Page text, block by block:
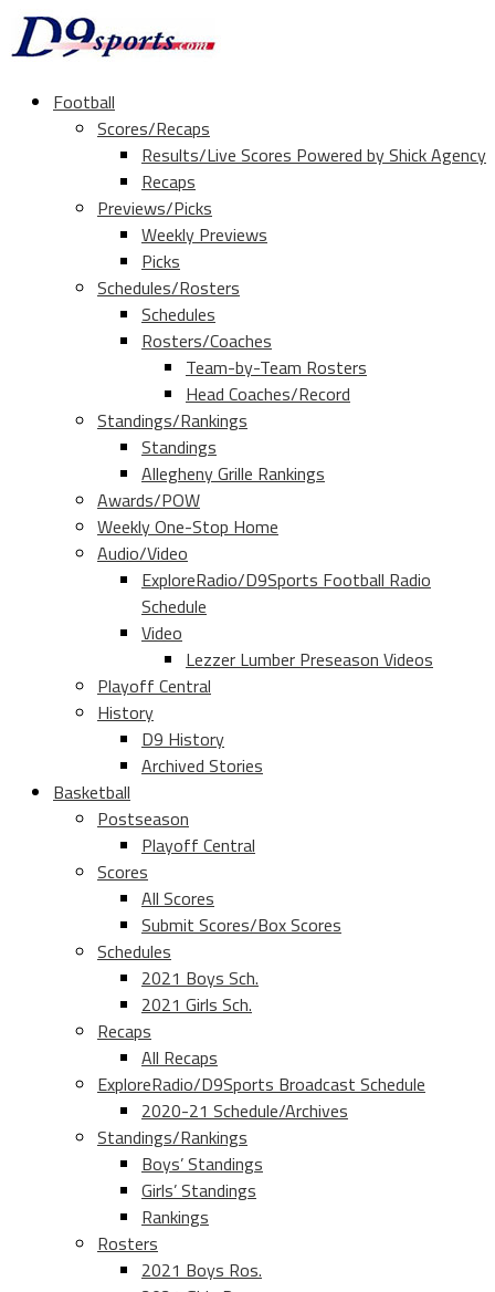
Football
Scores/Recaps
Results/Live Scores Powered by Shick Agency
Recaps
Previews/Picks
Weekly Previews
Picks
Schedules/Rosters
Schedules
Rosters/Coaches
Team-by-Team Rosters
Head Coaches/Record
Standings/Rankings
Standings
Allegheny Grille Rankings
Awards/POW
Weekly One-Stop Home
Audio/Video
ExploreRadio/D9Sports Football Radio
Schedule
Video
Lezzer Lumber Preseason Videos
Playoff Central
History
D9 History
Archived Stories
Basketball
Postseason
Playoff Central
Scores
All Scores
Submit Scores/Box Scores
Schedules
2021 Boys Sch.
2021 Girls Sch.
Recaps
All Recaps
ExploreRadio/D9Sports Broadcast Schedule
2020-21 Schedule/Archives
Standings/Rankings
Boys’ Standings
Girls’ Standings
Rankings
Rosters
2021 Boys Ros.